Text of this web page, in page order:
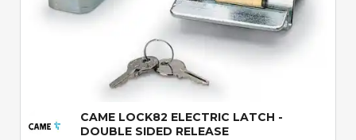
Quick View
CAME LOCK82 ELECTRIC LATCH -
DOUBLE SIDED RELEASE